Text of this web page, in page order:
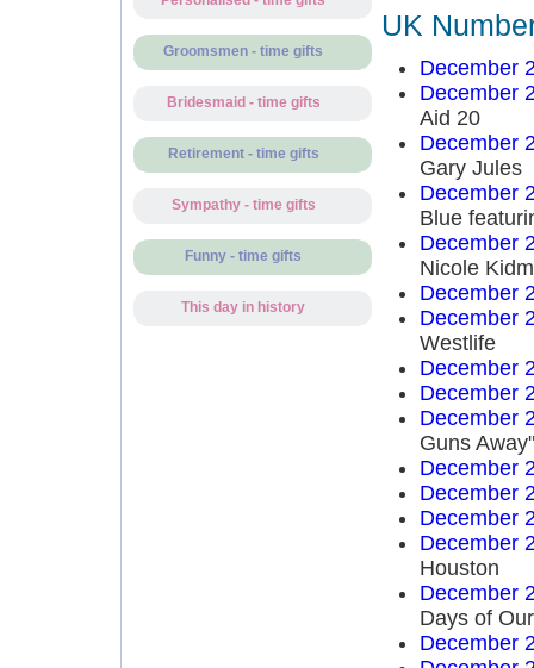
Groomsmen - time gifts
Bridesmaid - time gifts
Retirement - time gifts
Sympathy - time gifts
Funny - time gifts
This day in history
UK
December
December
Aid 20
December
Gary Jules
December
Blue
December
Nicole
December
December
Westlife
December
December
December
Guns
December
December
December
December
Houston
December
Days of
December